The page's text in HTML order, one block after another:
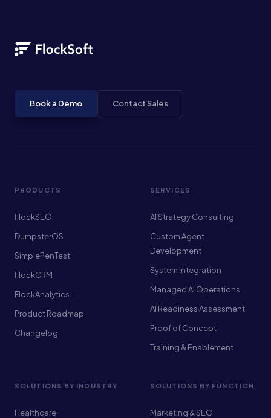
Book a Demo Contact Sales
PRODUCTS
FlockSEO
DumpsterOS
SimplePenTest
FlockCRM
FlockAnalytics
Product Roadmap
Changelog
SERVICES
AI Strategy Consulting
Custom Agent
Development
System Integration
Managed AI Operations
AI Readiness Assessment
Proof of Concept
Training & Enablement
SOLUTIONS BY INDUSTRY
Healthcare
SOLUTIONS BY FUNCTION
Marketing & SEO